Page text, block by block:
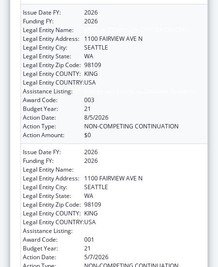
Issue Date FY:
2026
Funding FY:
2026
Legal Entity Name:
Legal Entity Address:
1100 FAIRVIEW AVE N
Legal Entity City:
SEATTLE
Legal Entity State:
WA
Legal Entity Zip Code: 98109
Legal Entity COUNTY: KING
Legal Entity COUNTRY:USA
Assistance Listing:
Award Code:
003
Budget Year:
21
Action Date:
8/5/2026
Action Type:
NON-COMPETING CONTINUATION
Action Amount:
$0
Issue Date FY:
2026
Funding FY:
2026
Legal Entity Name:
Legal Entity Address:
1100 FAIRVIEW AVE N
Legal Entity City:
SEATTLE
Legal Entity State:
WA
Legal Entity Zip Code: 98109
Legal Entity COUNTY: KING
Legal Entity COUNTRY:USA
Assistance Listing:
Award Code:
001
Budget Year:
21
Action Date:
5/7/2026